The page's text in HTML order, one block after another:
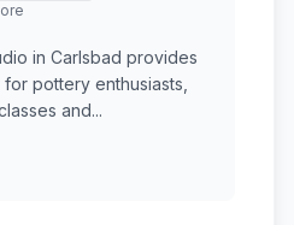
in Carlsbad provides
pottery enthusiasts,
and...